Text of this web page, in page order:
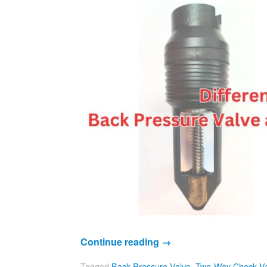
Continue reading →